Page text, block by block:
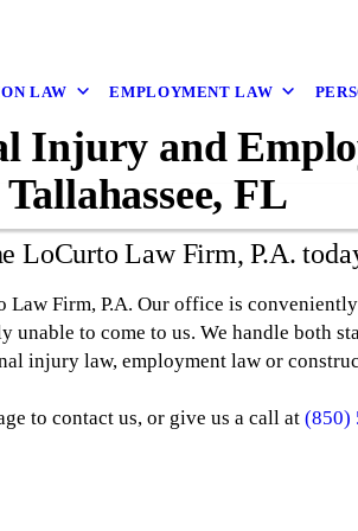
LAW EMPLOYMENT LAW
Injury and
FL
LoCurto Law Firm, P.A.
Firm, P.A. Our office is
to come to us. We handle both
injury law, employment law or
to contact us, or give us a call at(850)